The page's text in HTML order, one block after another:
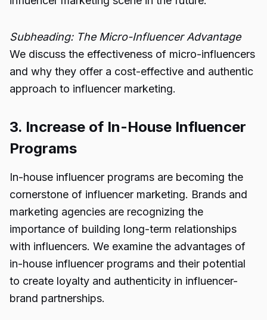
Subheading: The Micro-Influencer Advantage
We discuss the effectiveness of micro-influencers
and why they offer a cost-effective and authentic
approach to influencer marketing.
3. Increase of In-House Influencer
Programs
In-house influencer programs are becoming the
cornerstone of influencer marketing. Brands and
marketing agencies are recognizing the
importance of building long-term relationships
with influencers. We examine the advantages of
in-house influencer programs and their potential
to create loyalty and authenticity in influencer-
brand partnerships.